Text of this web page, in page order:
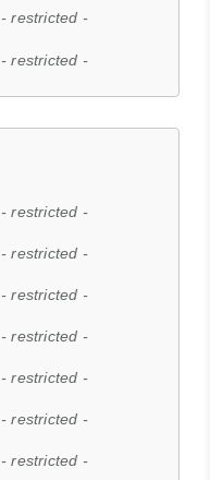
- restricted -
- restricted -
- restricted -
- restricted -
- restricted -
- restricted -
- restricted -
- restricted -
- restricted -